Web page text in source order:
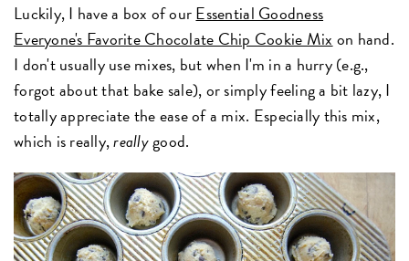
Luckily, I have a box of ourEssential Goodness
Everyone's Favorite Chocolate Chip Cookie Mix on hand.
I don't usually use mixes, but when I'm in a hurry (e.g.,
forgot about that bake sale), or simply feeling a bit lazy, I
totally appreciate the ease of a mix. Especially this mix,
which is really,reallygood.